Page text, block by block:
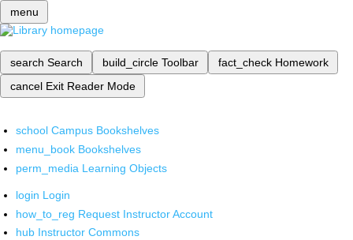
menu
search Search build_circle Toolbar fact_check Homework
cancel Exit Reader Mode
school Campus Bookshelves
menu_book Bookshelves
perm_media Learning Objects
login Login
how_to_reg Request Instructor Account
hub Instructor Commons